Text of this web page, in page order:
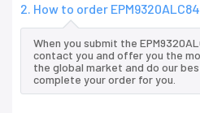
2. How to order
When you submit the
contact you and offer you the
the global market and do our
complete your order for you.